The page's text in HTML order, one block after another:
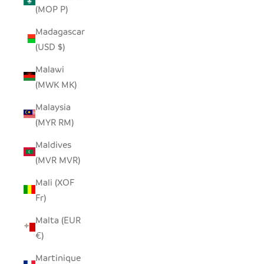
(MOP P)
Madagascar
(USD $)
Malawi
(MWK MK)
Malaysia
(MYR RM)
Maldives
(MVR MVR)
Mali (XOF
Fr)
Malta (EUR
€)
Martinique